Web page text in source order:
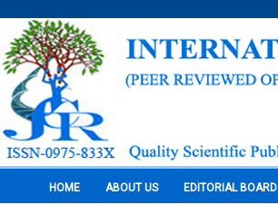
HOME ABOUT US EDITORIAL BOARD